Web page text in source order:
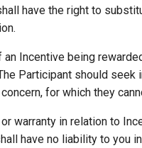
have the right to
an Incentive being
Participant should seek
for which they
warranty in relation to
have no liability to you